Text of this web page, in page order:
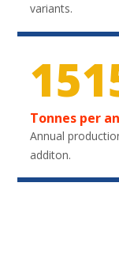
variants.
Tonnes per
Annual
additon.